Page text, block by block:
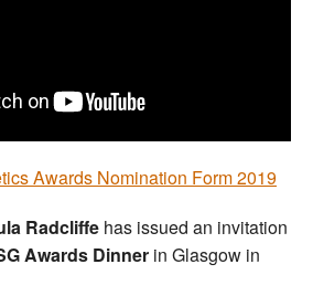
Awards Nomination Form 2019
Radcliffe has issued an invitation
Awards Dinner in Glasgow in